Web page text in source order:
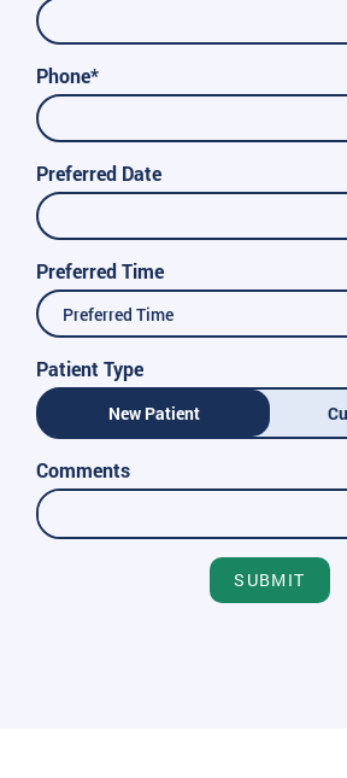
Phone*
Preferred Date
Preferred Time
Preferred Time
Patient Type
New Patient
Comments
SUBMIT